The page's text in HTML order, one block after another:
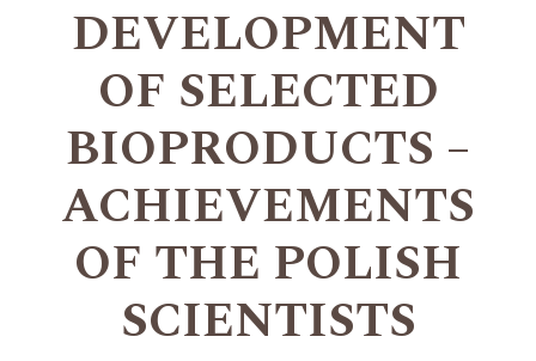
DEVELOPMENT
OF SELECTED
BIOPRODUCTS –
ACHIEVEMENTS
OF THE POLISH
SCIENTISTS